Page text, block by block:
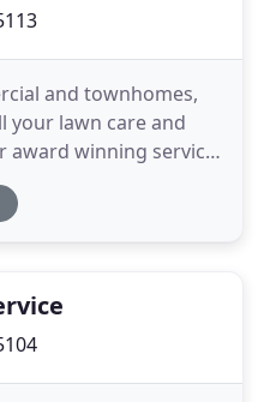
and townhomes,
your lawn care and
award winning service.
nearly 20 years of
offers the quality